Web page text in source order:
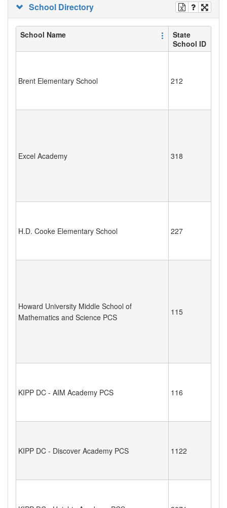
School Directory
School Name
State
School ID
Brent Elementary School 212
Excel Academy 318
H.D. Cooke Elementary School 227
Howard University Middle School of
Mathematics and Science PCS
115
KIPP DC - AIM Academy PCS 116
KIPP DC - Discover Academy PCS 1122